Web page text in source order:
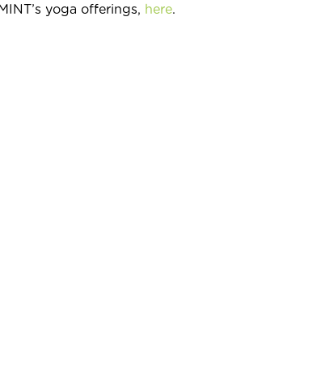
yoga offerings, here.